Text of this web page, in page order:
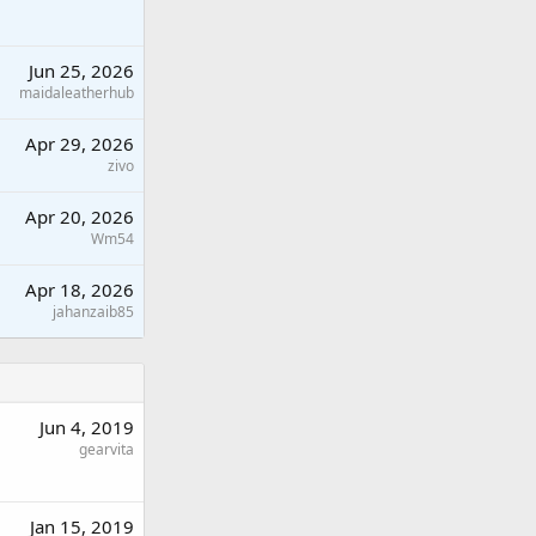
Jun 25, 2026
maidaleatherhub
Apr 29, 2026
zivo
Apr 20, 2026
Wm54
Apr 18, 2026
jahanzaib85
Jun 4, 2019
gearvita
Jan 15, 2019